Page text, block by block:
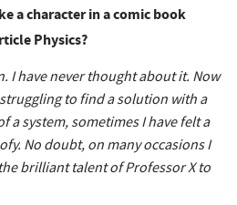
a character in a comic book
Physics?
I have never thought about it. Now
to find a solution with a
a system, sometimes I have felt a
No doubt, on many occasions I
brilliant talent of Professor X to